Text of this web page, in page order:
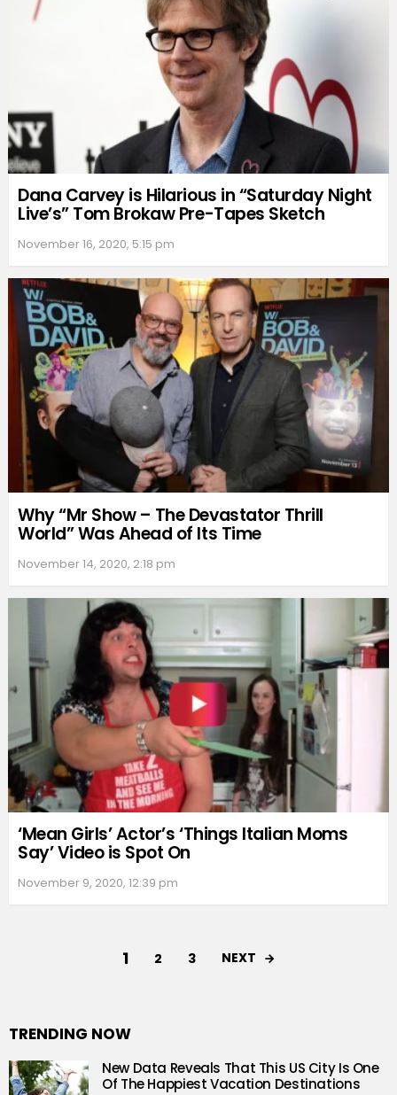
Dana Carvey is Hilarious in “Saturday Night
Live’s” Tom Brokaw Pre-Tapes Sketch
November 16, 2020, 5:15 pm
Why “Mr Show – The Devastator Thrill
World” Was Ahead of Its Time
November 14, 2020, 2:18 pm
‘Mean Girls’ Actor’s ‘Things Italian Moms
Say’ Video is Spot On
November 9, 2020, 12:39 pm
1 2 3 NEXT
TRENDING NOW
New Data Reveals That This US City Is One
Of The Happiest Vacation Destinations